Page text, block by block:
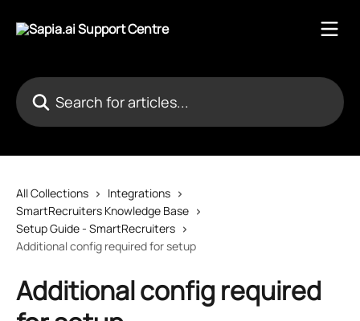
Search for articles...
All Collections
Integrations
SmartRecruiters Knowledge Base
Setup Guide - SmartRecruiters
Additional config required for setup
Additional config required